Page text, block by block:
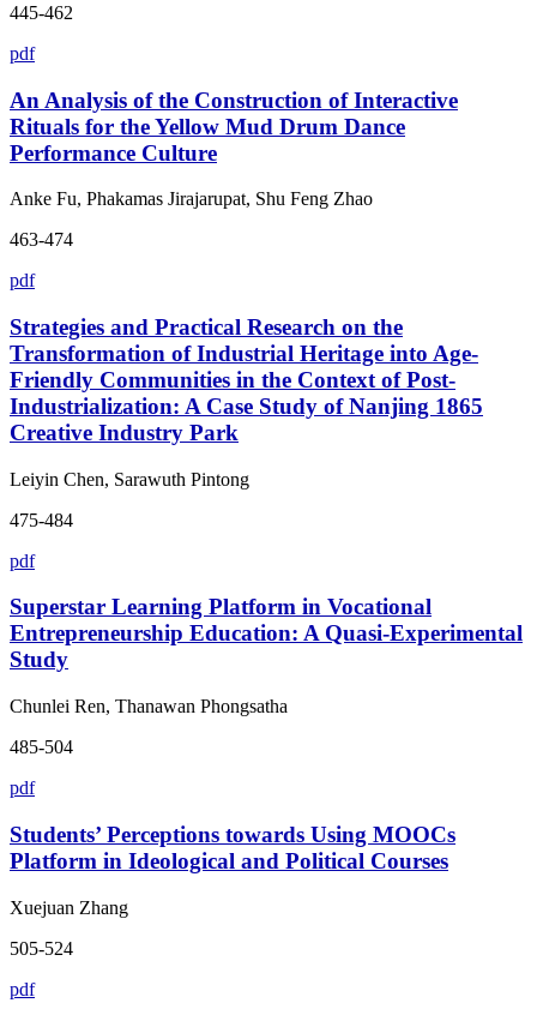
445-462
pdf
An Analysis of the Construction of Interactive
Rituals for the Yellow Mud Drum Dance
Performance Culture
Anke Fu, Phakamas Jirajarupat, Shu Feng Zhao
463-474
pdf
Strategies and Practical Research on the
Transformation of Industrial Heritage into Age-
Friendly Communities in the Context of Post-
Industrialization: A Case Study of Nanjing 1865
Creative Industry Park
Leiyin Chen, Sarawuth Pintong
475-484
pdf
Superstar Learning Platform in Vocational
Entrepreneurship Education: A Quasi-Experimental
Study
Chunlei Ren, Thanawan Phongsatha
485-504
pdf
Students’ Perceptions towards Using MOOCs
Platform in Ideological and Political Courses
Xuejuan Zhang
505-524
pdf